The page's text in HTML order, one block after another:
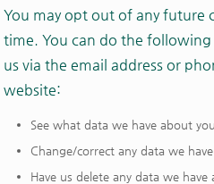
You may opt out of any future
time. You can do the
us via the email address or
website:
See what data we have about
Change/correct any data we
Have us delete any data we have